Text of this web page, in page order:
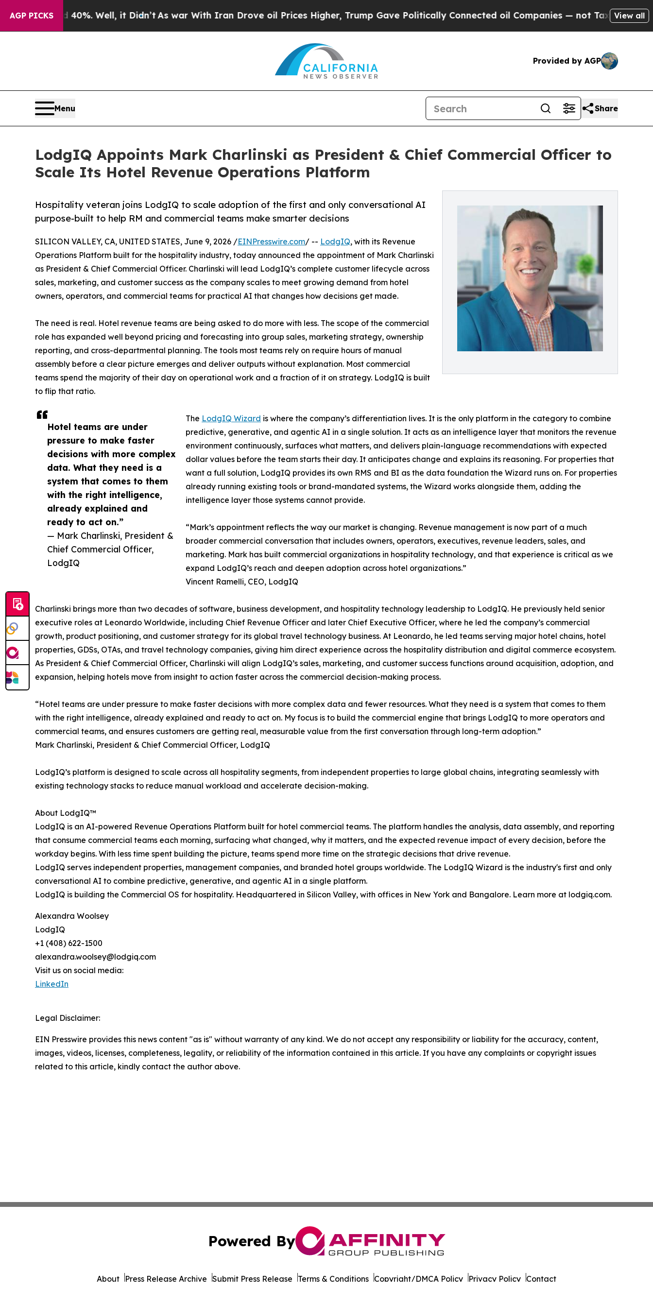
AGP PICKS
40%. Well, it Didn’tAs war With Iran Drove oil Prices Higher, Trump Gave Politically Connected oil Companies — not Taxpayers — theView all
Provided by AGP
Menu Share
LodgIQ Appoints Mark Charlinski as President & Chief Commercial Officer to
Scale Its Hotel Revenue Operations Platform
Hospitality veteran joins LodgIQ to scale adoption of the first and only conversational AI
purpose-built to help RM and commercial teams make smarter decisions
Hotel teams are under
pressure to make faster
decisions with more complex
data. What they need is a
system that comes to them
with the right intelligence,
already explained and
ready to act on.”
— Mark Charlinski, President &
Chief Commercial Officer,
LodgIQ
SILICON VALLEY, CA, UNITED STATES, June 9, 2026 /EINPresswire.com/ -- LodgIQ, with its Revenue
Operations Platform built for the hospitality industry, today announced the appointment of Mark Charlinski
as President & Chief Commercial Officer. Charlinski will lead LodgIQ’s complete customer lifecycle across
sales, marketing, and customer success as the company scales to meet growing demand from hotel
owners, operators, and commercial teams for practical AI that changes how decisions get made.
The need is real. Hotel revenue teams are being asked to do more with less. The scope of the commercial
role has expanded well beyond pricing and forecasting into group sales, marketing strategy, ownership
reporting, and cross-departmental planning. The tools most teams rely on require hours of manual
assembly before a clear picture emerges and deliver outputs without explanation. Most commercial
teams spend the majority of their day on operational work and a fraction of it on strategy. LodgIQ is built
to flip that ratio.
The LodgIQ Wizard is where the company’s differentiation lives. It is the only platform in the category to combine
predictive, generative, and agentic AI in a single solution. It acts as an intelligence layer that monitors the revenue
environment continuously, surfaces what matters, and delivers plain-language recommendations with expected
dollar values before the team starts their day. It anticipates change and explains its reasoning. For properties that
want a full solution, LodgIQ provides its own RMS and BI as the data foundation the Wizard runs on. For properties
already running existing tools or brand-mandated systems, the Wizard works alongside them, adding the
intelligence layer those systems cannot provide.
“Mark’s appointment reflects the way our market is changing. Revenue management is now part of a much
broader commercial conversation that includes owners, operators, executives, revenue leaders, sales, and
marketing. Mark has built commercial organizations in hospitality technology, and that experience is critical as we
expand LodgIQ’s reach and deepen adoption across hotel organizations.”
Vincent Ramelli, CEO, LodgIQ
Charlinski brings more than two decades of software, business development, and hospitality technology leadership to LodgIQ. He previously held senior
executive roles at Leonardo Worldwide, including Chief Revenue Officer and later Chief Executive Officer, where he led the company’s commercial
growth, product positioning, and customer strategy for its global travel technology business. At Leonardo, he led teams serving major hotel chains, hotel
properties, GDSs, OTAs, and travel technology companies, giving him direct experience across the hospitality distribution and digital commerce ecosystem.
As President & Chief Commercial Officer, Charlinski will align LodgIQ’s sales, marketing, and customer success functions around acquisition, adoption, and
expansion, helping hotels move from insight to action faster across the commercial decision-making process.
“Hotel teams are under pressure to make faster decisions with more complex data and fewer resources. What they need is a system that comes to them
with the right intelligence, already explained and ready to act on. My focus is to build the commercial engine that brings LodgIQ to more operators and
commercial teams, and ensures customers are getting real, measurable value from the first conversation through long-term adoption.”
Mark Charlinski, President & Chief Commercial Officer, LodgIQ
LodgIQ’s platform is designed to scale across all hospitality segments, from independent properties to large global chains, integrating seamlessly with
existing technology stacks to reduce manual workload and accelerate decision-making.
About LodgIQ™
LodgIQ is an AI-powered Revenue Operations Platform built for hotel commercial teams. The platform handles the analysis, data assembly, and reporting
that consume commercial teams each morning, surfacing what changed, why it matters, and the expected revenue impact of every decision, before the
workday begins. With less time spent building the picture, teams spend more time on the strategic decisions that drive revenue.
LodgIQ serves independent properties, management companies, and branded hotel groups worldwide. The LodgIQ Wizard is the industry's first and only
conversational AI to combine predictive, generative, and agentic AI in a single platform.
LodgIQ is building the Commercial OS for hospitality. Headquartered in Silicon Valley, with offices in New York and Bangalore. Learn more at lodgiq.com.
Alexandra Woolsey
LodgIQ
+1 (408) 622-1500
alexandra.woolsey@lodgiq.com
Visit us on social media:
LinkedIn
Legal Disclaimer:
EIN Presswire provides this news content "as is" without warranty of any kind. We do not accept any responsibility or liability for the accuracy, content,
images, videos, licenses, completeness, legality, or reliability of the information contained in this article. If you have any complaints or copyright issues
related to this article, kindly contact the author above.
Powered By
About Press Release Archive Submit Press Release Terms & Conditions Copyright/DMCA Policy Privacy Policy Contact